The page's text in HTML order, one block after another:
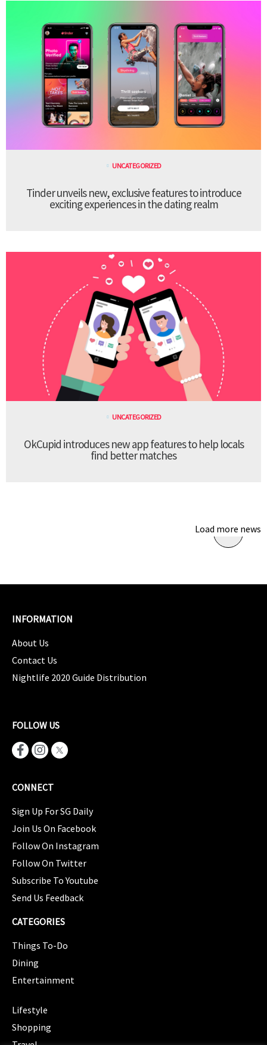
UNCATEGORIZED
Tinder unveils new, exclusive features to introduce
exciting experiences in the dating realm
UNCATEGORIZED
OkCupid introduces new app features to help locals
find better matches
Load more news
INFORMATION
About Us
Contact Us
Nightlife 2020 Guide Distribution
FOLLOW US
CONNECT
Sign Up For SG Daily
Join Us On Facebook
Follow On Instagram
Follow On Twitter
Subscribe To Youtube
Send Us Feedback
CATEGORIES
Things To-Do
Dining
Entertainment
Lifestyle
Shopping